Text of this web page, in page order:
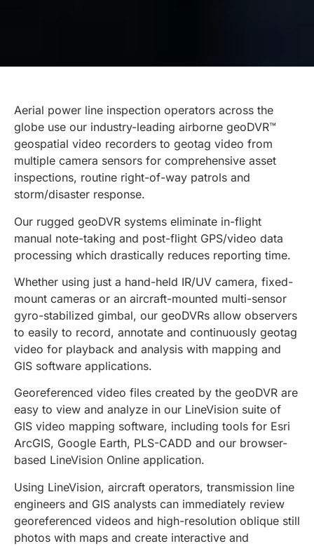
Aerial power line inspection operators across the
globe use our industry-leading airborne geoDVR™
geospatial video recorders to geotag video from
multiple camera sensors for comprehensive asset
inspections, routine right-of-way patrols and
storm/disaster response.
Our rugged geoDVR systems eliminate in-flight
manual note-taking and post-flight GPS/video data
processing which drastically reduces reporting time.
Whether using just a hand-held IR/UV camera, fixed-
mount cameras or an aircraft-mounted multi-sensor
gyro-stabilized gimbal, our geoDVRs allow observers
to easily to record, annotate and continuously geotag
video for playback and analysis with mapping and
GIS software applications.
Georeferenced video files created by the geoDVR are
easy to view and analyze in our LineVision suite of
GIS video mapping software, including tools for Esri
ArcGIS, Google Earth, PLS-CADD and our browser-
based LineVision Online application.
Using LineVision, aircraft operators, transmission line
engineers and GIS analysts can immediately review
georeferenced videos and high-resolution oblique still
photos with maps and create interactive and